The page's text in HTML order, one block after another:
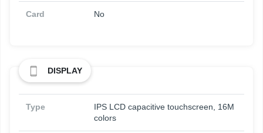
Card No
DISPLAY
Type
IPS LCD capacitive touchscreen, 16M
colors